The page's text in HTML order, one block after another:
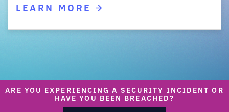
LEARN MORE
ARE YOU EXPERIENCING A SECURITY INCIDENT OR
HAVE YOU BEEN BREACHED?